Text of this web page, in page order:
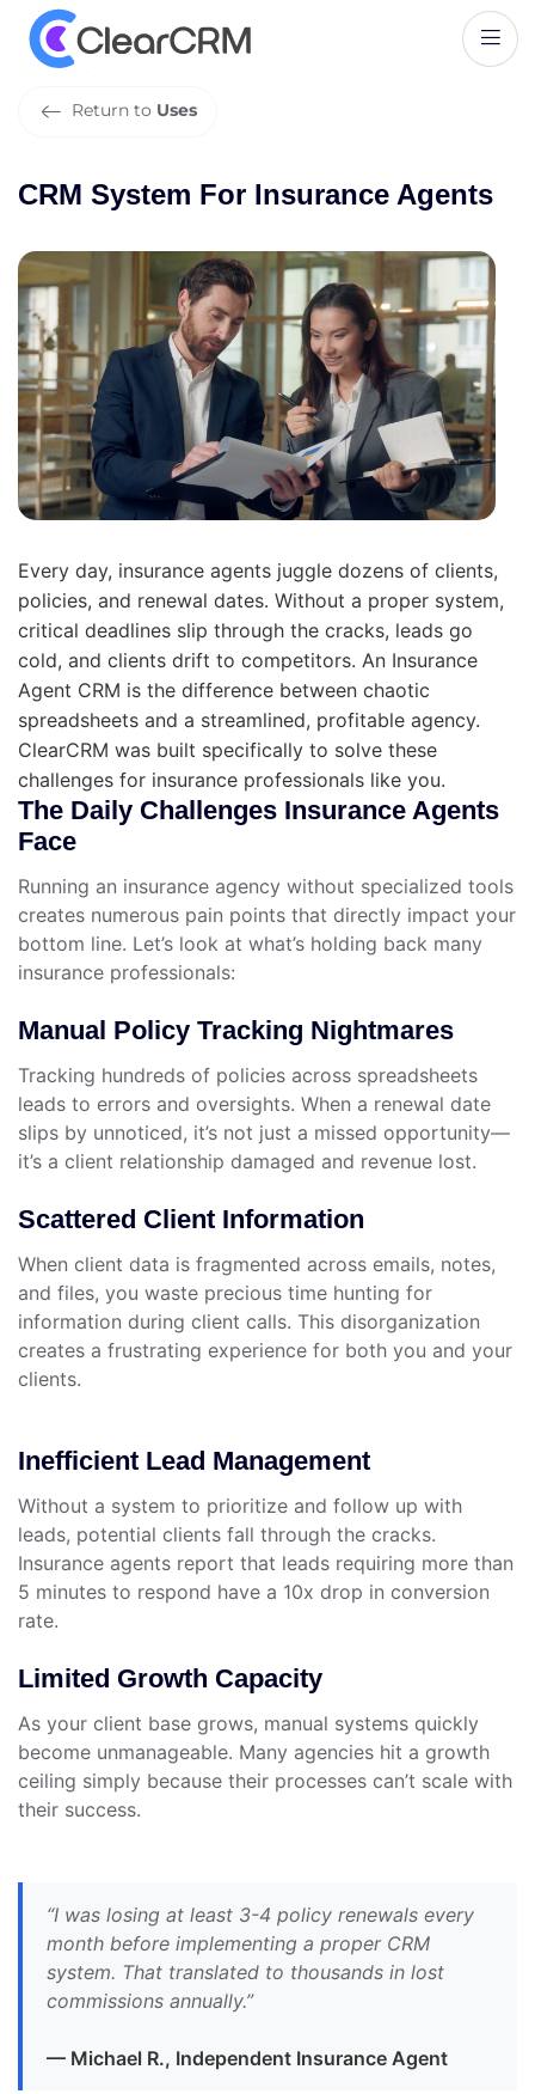
CRM S m F o r nts
Return to Uses
CRM System For Insurance Agents
Every day, insurance agents juggle dozens of clients,
policies, and renewal dates. Without a proper system,
critical deadlines slip through the cracks, leads go
cold, and clients drift to competitors. An Insurance
Agent CRM is the difference between chaotic
spreadsheets and a streamlined, profitable agency.
ClearCRM was built specifically to solve these
challenges for insurance professionals like you.
The Daily Challenges Insurance Agents
Face
Running an insurance agency without specialized tools
creates numerous pain points that directly impact your
bottom line. Let’s look at what’s holding back many
insurance professionals:
Manual Policy Tracking Nightmares
Tracking hundreds of policies across spreadsheets
leads to errors and oversights. When a renewal date
slips by unnoticed, it’s not just a missed opportunity—
it’s a client relationship damaged and revenue lost.
Scattered Client Information
When client data is fragmented across emails, notes,
and files, you waste precious time hunting for
information during client calls. This disorganization
creates a frustrating experience for both you and your
clients.
Inefficient Lead Management
Without a system to prioritize and follow up with
leads, potential clients fall through the cracks.
Insurance agents report that leads requiring more than
5 minutes to respond have a 10x drop in conversion
rate.
Limited Growth Capacity
As your client base grows, manual systems quickly
become unmanageable. Many agencies hit a growth
ceiling simply because their processes can’t scale with
their success.
“I was losing at least 3-4 policy renewals every
month before implementing a proper CRM
system. That translated to thousands in lost
commissions annually.”
— Michael R., Independent Insurance Agent